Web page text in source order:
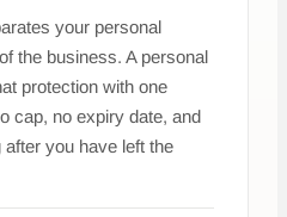
your personal
the business. A personal
protection with one
cap, no expiry date, and
you have left the